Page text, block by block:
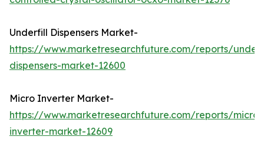
Underfill Dispensers Market-
https://www.marketresearchfuture.com/reports/
dispensers-market-12600
Micro Inverter Market-
https://www.marketresearchfuture.com/reports/micro-
inverter-market-12609